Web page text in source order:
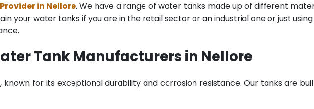
in Nellore. We have a range of water tanks made up of different
your water tanks if you are in the retail sector or an industrial one or just
Tank Manufacturers in Nellore
known for its exceptional durability and corrosion resistance. Our tanks are